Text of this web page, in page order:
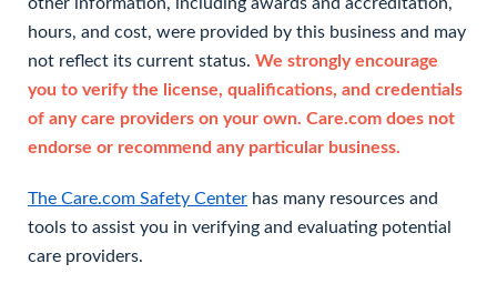
hours, and cost, were provided by this business and may
not reflect its current status. We strongly encourage
you to verify the license, qualifications, and credentials
of any care providers on your own. Care.com does not
endorse or recommend any particular business.
The Care.com Safety Center has many resources and
tools to assist you in verifying and evaluating potential
care providers.